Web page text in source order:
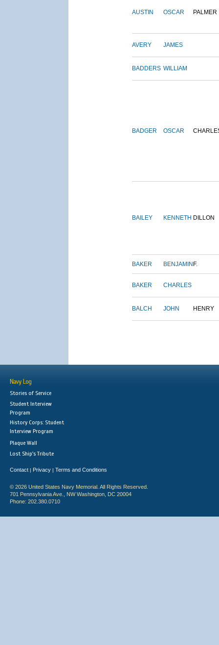
AUSTIN OSCAR PALMER
AVERY JAMES
BADDERS WILLIAM
BADGER OSCAR
BAILEY KENNETH DILLON
BAKER BENJAMIN F.
BAKER CHARLES
BALCH JOHN HENRY
Navy Log
Stories of Service
Student Interview
Program
History Corps: Student
Interview Program
Plaque Wall
Lost Ship's Tribute
Contact | Privacy | Terms and Conditions
© 2026 United States Navy Memorial. All Rights Reserved.
701 Pennsylvania Ave., NW Washington, DC 20004
Phone: 202.380.0710